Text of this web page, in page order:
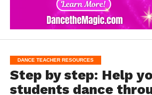
DANCE TEACHER RESOURCES
Step by step: Help
students dance